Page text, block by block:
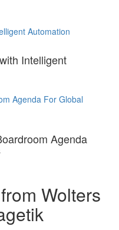
Automation
Intelligent
Agenda For Global
Agenda
Wolters